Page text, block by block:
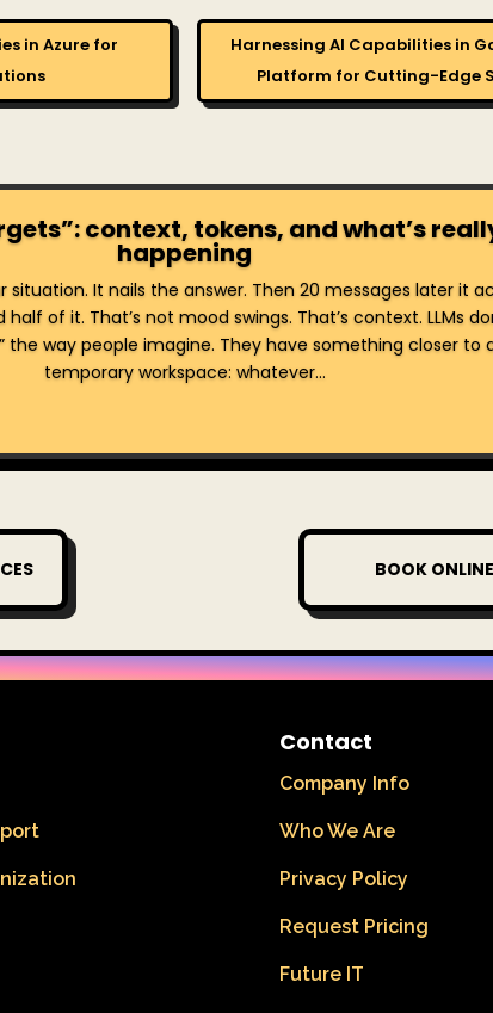
in Azure for
Harnessing AI Capabilities in
Platform for Cutting-Edge
context, tokens, and what’s
happening
situation. It nails the answer. Then 20 messages later it
of it. That’s not mood swings. That’s context. LLMs
the way people imagine. They have something closer to
temporary workspace: whatever...
BOOK ONLINE
Contact
Company Info
Who We Are
Privacy Policy
Request Pricing
Future IT